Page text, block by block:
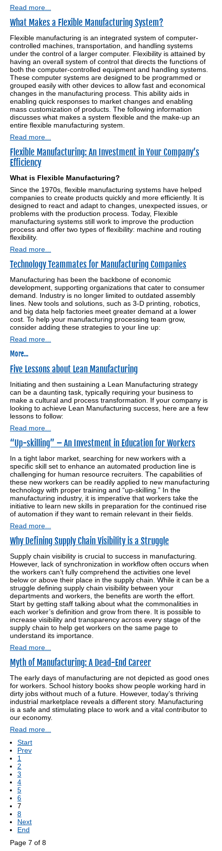
Read more...
What Makes a Flexible Manufacturing System?
Flexible manufacturing is an integrated system of computer-
controlled machines, transportation, and handling systems
under the control of a larger computer. Flexibility is attained by
having an overall system of control that directs the functions of
both the computer-controlled equipment and handling systems.
These computer systems are designed to be programmed or
grouped easily with other devices to allow fast and economical
changes in the manufacturing process. This ability aids in
enabling quick responses to market changes and enabling
mass customization of products. The following information
discusses what makes a system flexible and the make-up an
entire flexible manufacturing system.
Read more...
Flexible Manufacturing: An Investment in Your Company’s
Efficiency
What is Flexible Manufacturing?
Since the 1970s, flexible manufacturing systems have helped
companies to create products quickly and more efficiently. It is
designed to react and adapt to changes, unexpected issues, or
problems with the production process. Today, Flexible
manufacturing systems still work to improve the production
process and offer two types of flexibility: machine and routing
flexibility.
Read more...
Technology Teammates for Manufacturing Companies
Manufacturing has been the backbone of economic
development, supporting organizations that cater to consumer
demand. Industry is no longer limited to outdated assembly
lines. New tools and solutions, such as 3-D printing, robotics,
and big data help factories meet greater demand at a lower
cost. To help your manufacturing processing team grow,
consider adding these strategies to your line up:
Read more...
More...
Five Lessons about Lean Manufacturing
Initiating and then sustaining a Lean Manufacturing strategy
can be a daunting task, typically requiring your business to
make a cultural and process transformation. If your company is
looking to achieve Lean Manufacturing success, here are a few
lessons to follow:
Read more...
“Up-skilling” – An Investment in Education for Workers
In a tight labor market, searching for new workers with a
specific skill set to enhance an automated production line is
challenging for human resource recruiters. The capabilities of
these new workers can be readily applied to new manufacturing
technology with proper training and “up-skilling.” In the
manufacturing industry, it is imperative that workers take the
initiative to learn new skills in preparation for the continued rise
of automation if they want to remain relevant in their fields.
Read more...
Why Defining Supply Chain Visibility is a Struggle
Supply chain visibility is crucial to success in manufacturing.
However, lack of synchronization in workflow often occurs when
the workers can’t fully comprehend the activities one level
below or above their place in the supply chain. While it can be a
struggle defining supply chain visibility between your
departments and workers, the benefits are worth the effort.
Start by getting staff talking about what the commonalities in
each worker’s definition and grow from there. It is possible to
increase visibility and transparency across every stage of the
supply chain to help get workers on the same page to
understand its importance.
Read more...
Myth of Manufacturing: A Dead-End Career
The early days of manufacturing are not depicted as good ones
for workers. School history books show people working hard in
dirty jobs without much of a future. However, today’s thriving
industrial marketplace reveals a different story. Manufacturing
is a safe and stimulating place to work and a vital contributor to
our economy.
Read more...
Start
Prev
1
2
3
4
5
6
7
8
Next
End
Page 7 of 8